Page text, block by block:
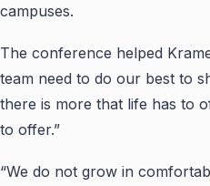
campuses.
The conference helped
team need to do our best to
there is more that life has to
to offer.”
“We do not grow in